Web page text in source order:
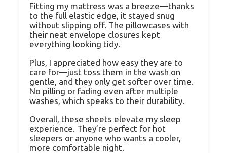
Fitting my mattress was a breeze—thanks
to the full elastic edge, it stayed snug
without slipping off. The pillowcases with
their neat envelope closures kept
everything looking tidy.
Plus, I appreciated how easy they are to
care for—just toss them in the wash on
gentle, and they only get softer over time.
No pilling or fading even after multiple
washes, which speaks to their durability.
Overall, these sheets elevate my sleep
experience. They’re perfect for hot
sleepers or anyone who wants a cooler,
more comfortable night.